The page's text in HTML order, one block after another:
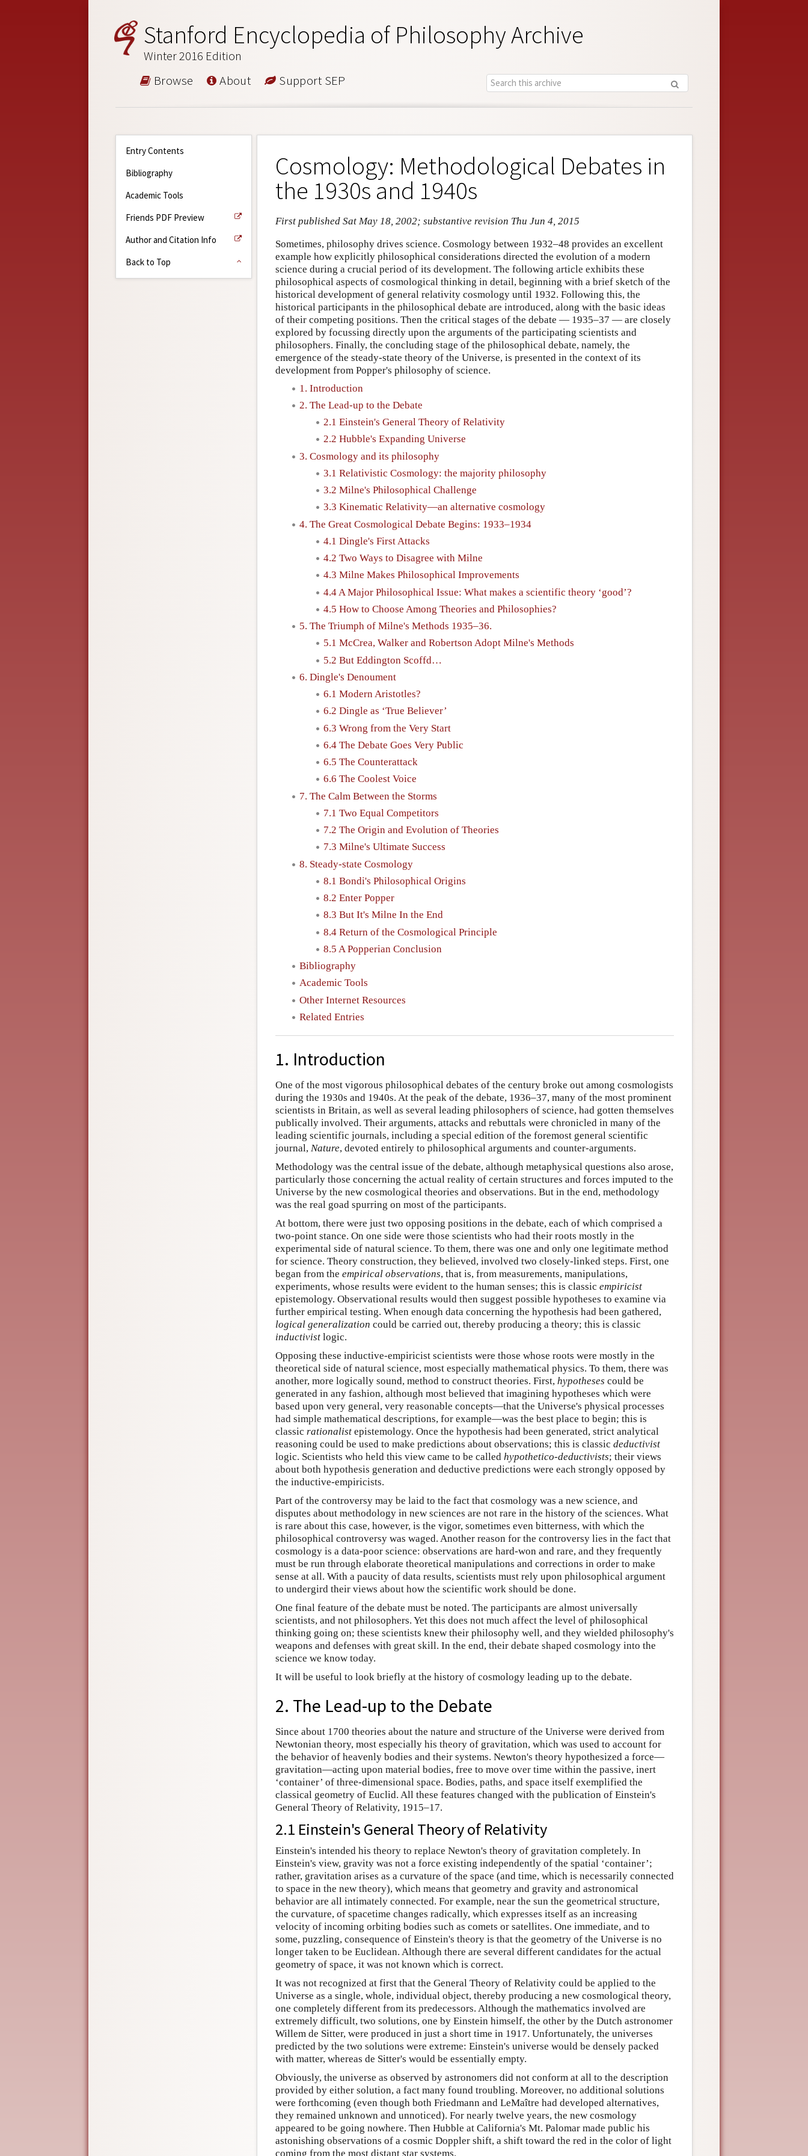
Stanford Encyclopedia of Philosophy Archive
Winter 2016 Edition
Browse About Support SEP
Entry Contents
Bibliography
Academic Tools
Friends PDF Preview
Author and Citation Info
Back to Top
Cosmology: Methodological Debates in
the 1930s and 1940s
First published Sat May 18, 2002; substantive revision Thu Jun 4, 2015
Sometimes, philosophy drives science. Cosmology between 1932–48 provides an excellent
example how explicitly philosophical considerations directed the evolution of a modern
science during a crucial period of its development. The following article exhibits these
philosophical aspects of cosmological thinking in detail, beginning with a brief sketch of the
historical development of general relativity cosmology until 1932. Following this, the
historical participants in the philosophical debate are introduced, along with the basic ideas
of their competing positions. Then the critical stages of the debate — 1935–37 — are closely
explored by focussing directly upon the arguments of the participating scientists and
philosophers. Finally, the concluding stage of the philosophical debate, namely, the
emergence of the steady-state theory of the Universe, is presented in the context of its
development from Popper's philosophy of science.
1. Introduction
2. The Lead-up to the Debate
2.1 Einstein's General Theory of Relativity
2.2 Hubble's Expanding Universe
3. Cosmology and its philosophy
3.1 Relativistic Cosmology: the majority philosophy
3.2 Milne's Philosophical Challenge
3.3 Kinematic Relativity—an alternative cosmology
4. The Great Cosmological Debate Begins: 1933–1934
4.1 Dingle's First Attacks
4.2 Two Ways to Disagree with Milne
4.3 Milne Makes Philosophical Improvements
4.4 A Major Philosophical Issue: What makes a scientific theory ‘good’?
4.5 How to Choose Among Theories and Philosophies?
5. The Triumph of Milne's Methods 1935–36.
5.1 McCrea, Walker and Robertson Adopt Milne's Methods
5.2 But Eddington Scoffd…
6. Dingle's Denoument
6.1 Modern Aristotles?
6.2 Dingle as ‘True Believer’
6.3 Wrong from the Very Start
6.4 The Debate Goes Very Public
6.5 The Counterattack
6.6 The Coolest Voice
7. The Calm Between the Storms
7.1 Two Equal Competitors
7.2 The Origin and Evolution of Theories
7.3 Milne's Ultimate Success
8. Steady-state Cosmology
8.1 Bondi's Philosophical Origins
8.2 Enter Popper
8.3 But It's Milne In the End
8.4 Return of the Cosmological Principle
8.5 A Popperian Conclusion
Bibliography
Academic Tools
Other Internet Resources
Related Entries
1. Introduction
One of the most vigorous philosophical debates of the century broke out among cosmologists
during the 1930s and 1940s. At the peak of the debate, 1936–37, many of the most prominent
scientists in Britain, as well as several leading philosophers of science, had gotten themselves
publically involved. Their arguments, attacks and rebuttals were chronicled in many of the
leading scientific journals, including a special edition of the foremost general scientific
journal, Nature, devoted entirely to philosophical arguments and counter-arguments.
Methodology was the central issue of the debate, although metaphysical questions also arose,
particularly those concerning the actual reality of certain structures and forces imputed to the
Universe by the new cosmological theories and observations. But in the end, methodology
was the real goad spurring on most of the participants.
At bottom, there were just two opposing positions in the debate, each of which comprised a
two-point stance. On one side were those scientists who had their roots mostly in the
experimental side of natural science. To them, there was one and only one legitimate method
for science. Theory construction, they believed, involved two closely-linked steps. First, one
began from the empirical observations, that is, from measurements, manipulations,
experiments, whose results were evident to the human senses; this is classic empiricist
epistemology. Observational results would then suggest possible hypotheses to examine via
further empirical testing. When enough data concerning the hypothesis had been gathered,
logical generalization could be carried out, thereby producing a theory; this is classic
inductivist logic.
Opposing these inductive-empiricist scientists were those whose roots were mostly in the
theoretical side of natural science, most especially mathematical physics. To them, there was
another, more logically sound, method to construct theories. First, hypotheses could be
generated in any fashion, although most believed that imagining hypotheses which were
based upon very general, very reasonable concepts—that the Universe's physical processes
had simple mathematical descriptions, for example—was the best place to begin; this is
classic rationalist epistemology. Once the hypothesis had been generated, strict analytical
reasoning could be used to make predictions about observations; this is classic deductivist
logic. Scientists who held this view came to be called hypothetico-deductivists; their views
about both hypothesis generation and deductive predictions were each strongly opposed by
the inductive-empiricists.
Part of the controversy may be laid to the fact that cosmology was a new science, and
disputes about methodology in new sciences are not rare in the history of the sciences. What
is rare about this case, however, is the vigor, sometimes even bitterness, with which the
philosophical controversy was waged. Another reason for the controversy lies in the fact that
cosmology is a data-poor science: observations are hard-won and rare, and they frequently
must be run through elaborate theoretical manipulations and corrections in order to make
sense at all. With a paucity of data results, scientists must rely upon philosophical argument
to undergird their views about how the scientific work should be done.
One final feature of the debate must be noted. The participants are almost universally
scientists, and not philosophers. Yet this does not much affect the level of philosophical
thinking going on; these scientists knew their philosophy well, and they wielded philosophy's
weapons and defenses with great skill. In the end, their debate shaped cosmology into the
science we know today.
It will be useful to look briefly at the history of cosmology leading up to the debate.
2. The Lead-up to the Debate
Since about 1700 theories about the nature and structure of the Universe were derived from
Newtonian theory, most especially his theory of gravitation, which was used to account for
the behavior of heavenly bodies and their systems. Newton's theory hypothesized a force—
gravitation—acting upon material bodies, free to move over time within the passive, inert
‘container’ of three-dimensional space. Bodies, paths, and space itself exemplified the
classical geometry of Euclid. All these features changed with the publication of Einstein's
General Theory of Relativity, 1915–17.
2.1 Einstein's General Theory of Relativity
Einstein's intended his theory to replace Newton's theory of gravitation completely. In
Einstein's view, gravity was not a force existing independently of the spatial ‘container’;
rather, gravitation arises as a curvature of the space (and time, which is necessarily connected
to space in the new theory), which means that geometry and gravity and astronomical
behavior are all intimately connected. For example, near the sun the geometrical structure,
the curvature, of spacetime changes radically, which expresses itself as an increasing
velocity of incoming orbiting bodies such as comets or satellites. One immediate, and to
some, puzzling, consequence of Einstein's theory is that the geometry of the Universe is no
longer taken to be Euclidean. Although there are several different candidates for the actual
geometry of space, it was not known which is correct.
It was not recognized at first that the General Theory of Relativity could be applied to the
Universe as a single, whole, individual object, thereby producing a new cosmological theory,
one completely different from its predecessors. Although the mathematics involved are
extremely difficult, two solutions, one by Einstein himself, the other by the Dutch astronomer
Willem de Sitter, were produced in just a short time in 1917. Unfortunately, the universes
predicted by the two solutions were extreme: Einstein's universe would be densely packed
with matter, whereas de Sitter's would be essentially empty.
Obviously, the universe as observed by astronomers did not conform at all to the description
provided by either solution, a fact many found troubling. Moreover, no additional solutions
were forthcoming (even though both Friedmann and LeMaître had developed alternatives,
they remained unknown and unnoticed). For nearly twelve years, the new cosmology
appeared to be going nowhere. Then Hubble at California's Mt. Palomar made public his
astonishing observations of a cosmic Doppler shift, a shift toward the red in the color of light
coming from the most distant star systems.